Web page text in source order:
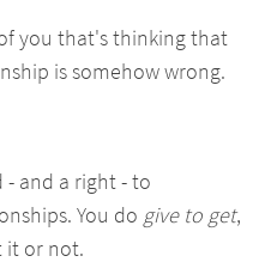
you that's thinking that
is somehow wrong.
- and a right - to
You do give to get,
it or not.